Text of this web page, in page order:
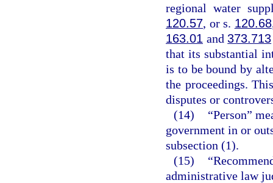
regional water
120.57, or s. 120.68
163.01 and373.713
that its substantial
is to be bound by
the proceedings.
disputes or
(14)
“Person”
government in or
subsection (1).
(15)
administrative law